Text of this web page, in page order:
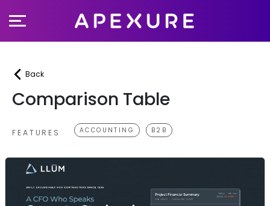
to
Back
Comparison Table
FEATURES ACCOUNTING B2B